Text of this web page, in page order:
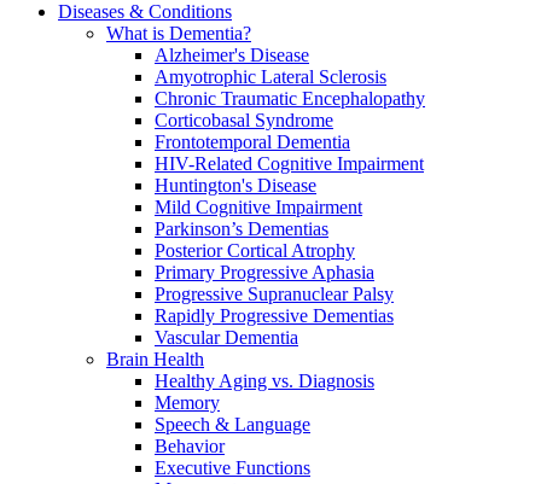
Diseases & Conditions
What is Dementia?
Alzheimer's Disease
Amyotrophic Lateral Sclerosis
Chronic Traumatic Encephalopathy
Corticobasal Syndrome
Frontotemporal Dementia
HIV-Related Cognitive Impairment
Huntington's Disease
Mild Cognitive Impairment
Parkinson’s Dementias
Posterior Cortical Atrophy
Primary Progressive Aphasia
Progressive Supranuclear Palsy
Rapidly Progressive Dementias
Vascular Dementia
Brain Health
Healthy Aging vs. Diagnosis
Memory
Speech & Language
Behavior
Executive Functions